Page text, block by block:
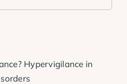
Hypervigilance in